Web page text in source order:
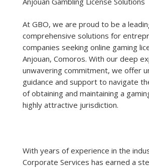
At GBO, we are proud to be a
comprehensive solutions for
companies seeking online gaming
Anjouan, Comoros. With our deep
unwavering commitment, we offer
guidance and support to navigate
of obtaining and maintaining a
highly attractive jurisdiction.
With years of experience in the
Corporate Services has earned a